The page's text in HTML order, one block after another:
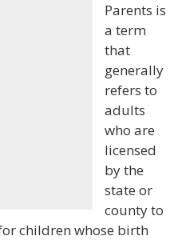
Parents is
a term
that
generally
refers to
adults
who are
licensed
by the
state or
county to
children whose birth